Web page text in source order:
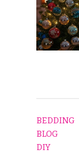
BEDDING
BLOG
DIY